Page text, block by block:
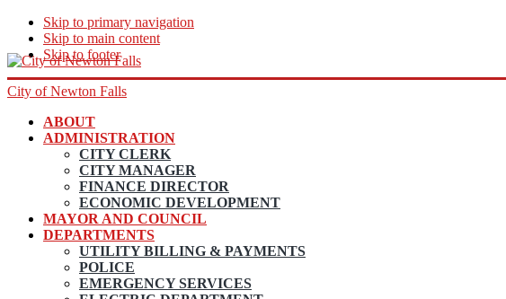
Skip to primary navigation
Skip to main content
Skip to footer
City of Newton Falls
ABOUT
ADMINISTRATION
CITY CLERK
CITY MANAGER
FINANCE DIRECTOR
ECONOMIC DEVELOPMENT
MAYOR AND COUNCIL
DEPARTMENTS
UTILITY BILLING & PAYMENTS
POLICE
EMERGENCY SERVICES